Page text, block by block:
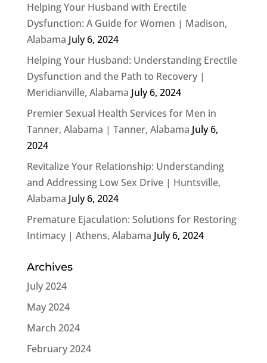
Helping Your Husband with Erectile
Dysfunction: A Guide for Women | Madison,
Alabama July 6, 2024
Helping Your Husband: Understanding Erectile
Dysfunction and the Path to Recovery |
Meridianville, Alabama July 6, 2024
Premier Sexual Health Services for Men in
Tanner, Alabama | Tanner, Alabama July 6,
2024
Revitalize Your Relationship: Understanding
and Addressing Low Sex Drive | Huntsville,
Alabama July 6, 2024
Premature Ejaculation: Solutions for Restoring
Intimacy | Athens, Alabama July 6, 2024
Archives
July 2024
May 2024
March 2024
February 2024